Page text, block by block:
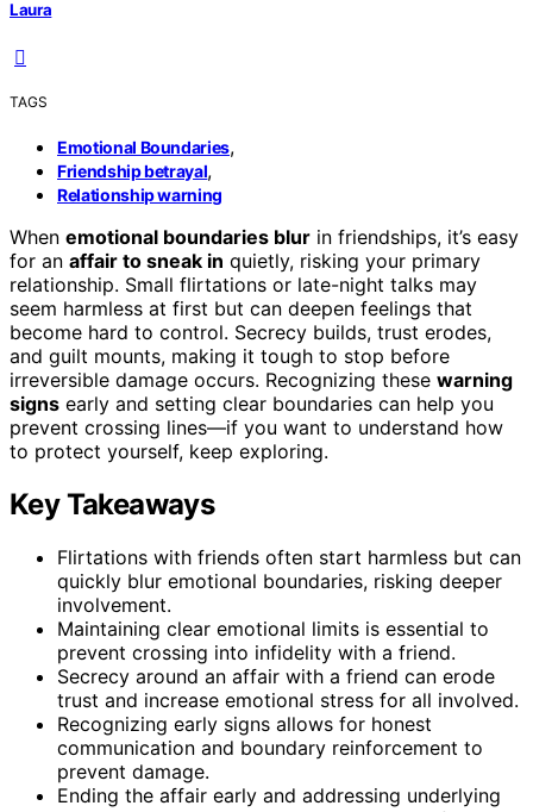
Laura
TAGS
Emotional Boundaries,
Friendship betrayal,
Relationship warning
When emotional boundaries blur in friendships, it’s easy
for an affair to sneak in quietly, risking your primary
relationship. Small flirtations or late-night talks may
seem harmless at first but can deepen feelings that
become hard to control. Secrecy builds, trust erodes,
and guilt mounts, making it tough to stop before
irreversible damage occurs. Recognizing these warning
signs early and setting clear boundaries can help you
prevent crossing lines—if you want to understand how
to protect yourself, keep exploring.
Key Takeaways
Flirtations with friends often start harmless but can
quickly blur emotional boundaries, risking deeper
involvement.
Maintaining clear emotional limits is essential to
prevent crossing into infidelity with a friend.
Secrecy around an affair with a friend can erode
trust and increase emotional stress for all involved.
Recognizing early signs allows for honest
communication and boundary reinforcement to
prevent damage.
Ending the affair early and addressing underlying